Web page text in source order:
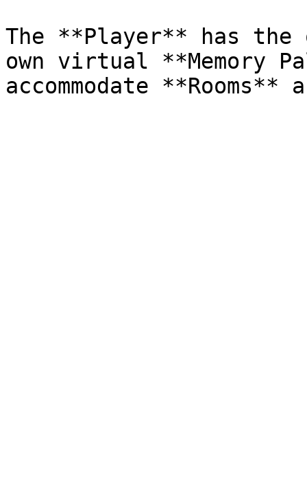
The **Player** has
own virtual **Memory